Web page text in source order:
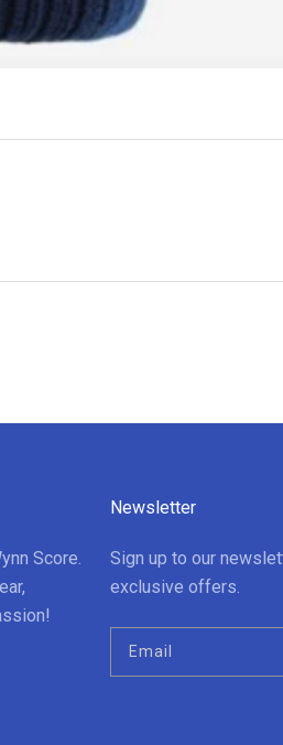
Score.
Newsletter
Sign up to our
exclusive offers.